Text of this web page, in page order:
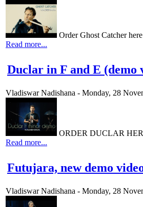
Order Ghost Catcher
Read more...
Duclar in F and E (demo
Vladiswar Nadishana - Monday, 28
ORDER DUCLAR
Read more...
Futujara, new demo
Vladiswar Nadishana - Monday, 28